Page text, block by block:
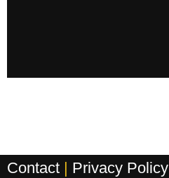
Contact | Privacy Policy